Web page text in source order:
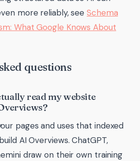
more reliably, see Schema
What Google Knows About
questions
read my website
pages and uses that indexed
AI Overviews. ChatGPT,
draw on their own training